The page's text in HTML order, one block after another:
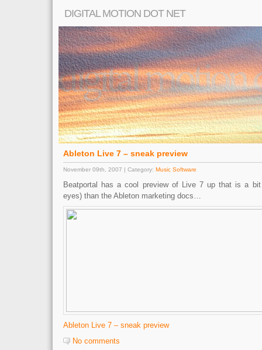
DIGITAL MOTION DOT NET
Ableton Live 7 – sneak preview
November 09th, 2007 | Category: Music Software
Beatportal has a cool preview of Live 7 up that is a
eyes) than the Ableton marketing docs…
Ableton Live 7 – sneak preview
No comments